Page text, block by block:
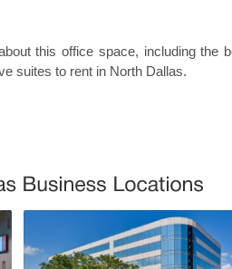
this office space, including the
suites to rent in North Dallas.